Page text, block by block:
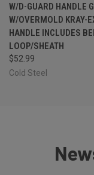
W/D-GUARD HANDLE
W/OVERMOLD KRAY-
HANDLE INCLUDES
LOOP/SHEATH
$52.99
Cold Steel